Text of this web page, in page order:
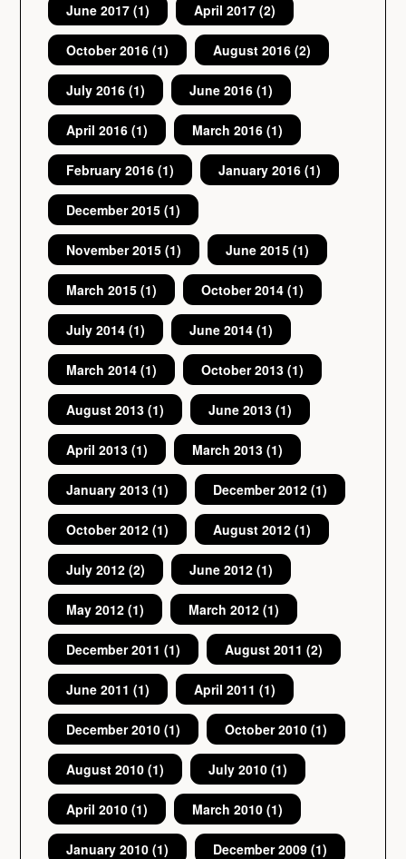
June 2017 (1) April 2017 (2)
October 2016 (1) August 2016 (2)
July 2016 (1) June 2016 (1)
April 2016 (1) March 2016 (1)
February 2016 (1) January 2016 (1)
December 2015 (1)
November 2015 (1) June 2015 (1)
March 2015 (1) October 2014 (1)
July 2014 (1) June 2014 (1)
March 2014 (1) October 2013 (1)
August 2013 (1) June 2013 (1)
April 2013 (1) March 2013 (1)
January 2013 (1) December 2012 (1)
October 2012 (1) August 2012 (1)
July 2012 (2) June 2012 (1)
May 2012 (1) March 2012 (1)
December 2011 (1) August 2011 (2)
June 2011 (1) April 2011 (1)
December 2010 (1) October 2010 (1)
August 2010 (1) July 2010 (1)
April 2010 (1) March 2010 (1)
January 2010 (1) December 2009 (1)